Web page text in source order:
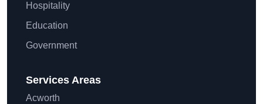
Hospitality
Education
Government
Services Areas
Acworth